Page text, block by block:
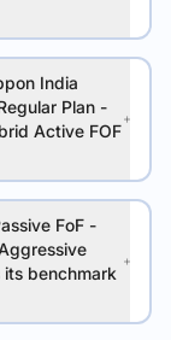
India
Plan -
Active FOF
FoF -
benchmark